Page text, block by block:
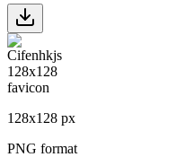
128x128 px
PNG format